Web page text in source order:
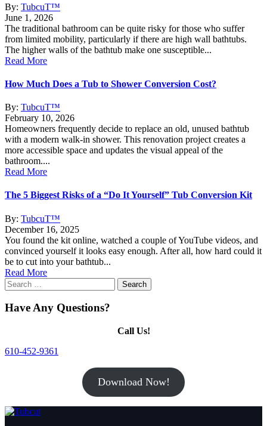
By: TubcuT™
June 1, 2026
The traditional bathroom can be quite risky for those who suffer
from limited mobility, particularly if there are high wall bathtubs.
The higher walls of the bathtub make one susceptible...
Read More
How Much Does a Tub to Shower Conversion Cost?
By: TubcuT™
February 10, 2026
Homeowners frequently decide to replace an old, unused bathtub
with a modern walk-in shower. This renovation project creates a
more accessible space and updates the visual appeal of the
bathroom....
Read More
The 5 Biggest Risks of a “Do It Yourself” Tub Conversion Kit
By: TubcuT™
December 16, 2025
You found the kit online, watched a couple of YouTube videos, and
convinced yourself it looks easy enough. After all, how hard could it
be to cut into your bathtub...
Read More
Search
for:
Have Any Questions?
Call Us!
610-452-9361
Download Now!